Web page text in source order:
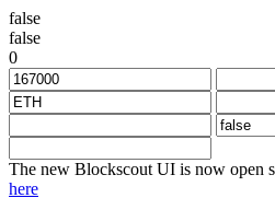
false
false
0
The new Blockscout UI is now open
here